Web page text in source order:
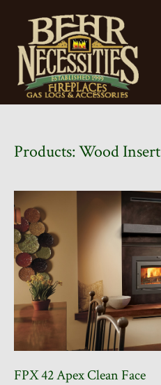
Products: Wood Insert
FPX 42 Apex Clean Face